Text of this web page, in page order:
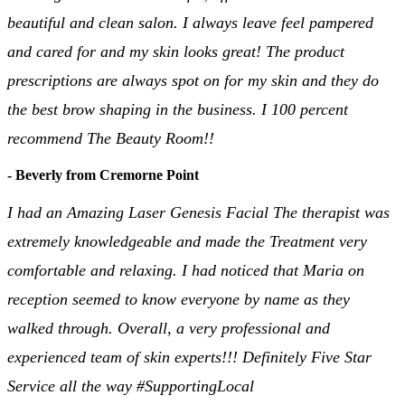
beautiful and clean salon. I always leave feel pampered
and cared for and my skin looks great! The product
prescriptions are always spot on for my skin and they do
the best brow shaping in the business. I 100 percent
recommend The Beauty Room!!
- Beverly from Cremorne Point
I had an Amazing Laser Genesis Facial The therapist was
extremely knowledgeable and made the Treatment very
comfortable and relaxing. I had noticed that Maria on
reception seemed to know everyone by name as they
walked through. Overall, a very professional and
experienced team of skin experts!!! Definitely Five Star
Service all the way #SupportingLocal